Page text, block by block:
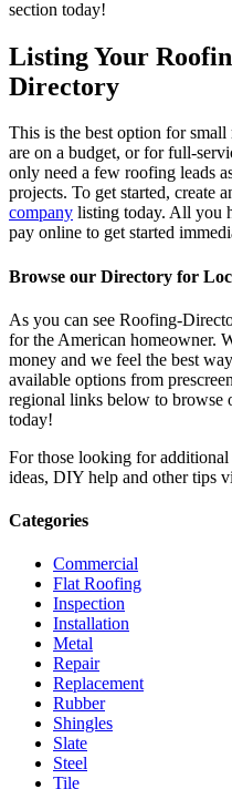
section today!
Listing Your
Directory
This is the best option for
are on a budget, or for full-
only need a few roofing leads
projects. To get started, create
company listing today. All you
pay online to get started
Browse our Directory for
As you can see Roofing-
for the American homeowner.
money and we feel the best
available options from
regional links below to browse
today!
For those looking for
ideas, DIY help and other tips
Categories
Commercial
Flat Roofing
Inspection
Installation
Metal
Repair
Replacement
Rubber
Shingles
Slate
Steel
Tile